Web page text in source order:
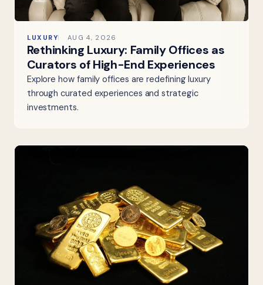
LUXURY AUG 4, 2026
Rethinking Luxury: Family Offices as
Curators of High-End Experiences
Explore how family offices are redefining luxury
through curated experiences and strategic
investments.